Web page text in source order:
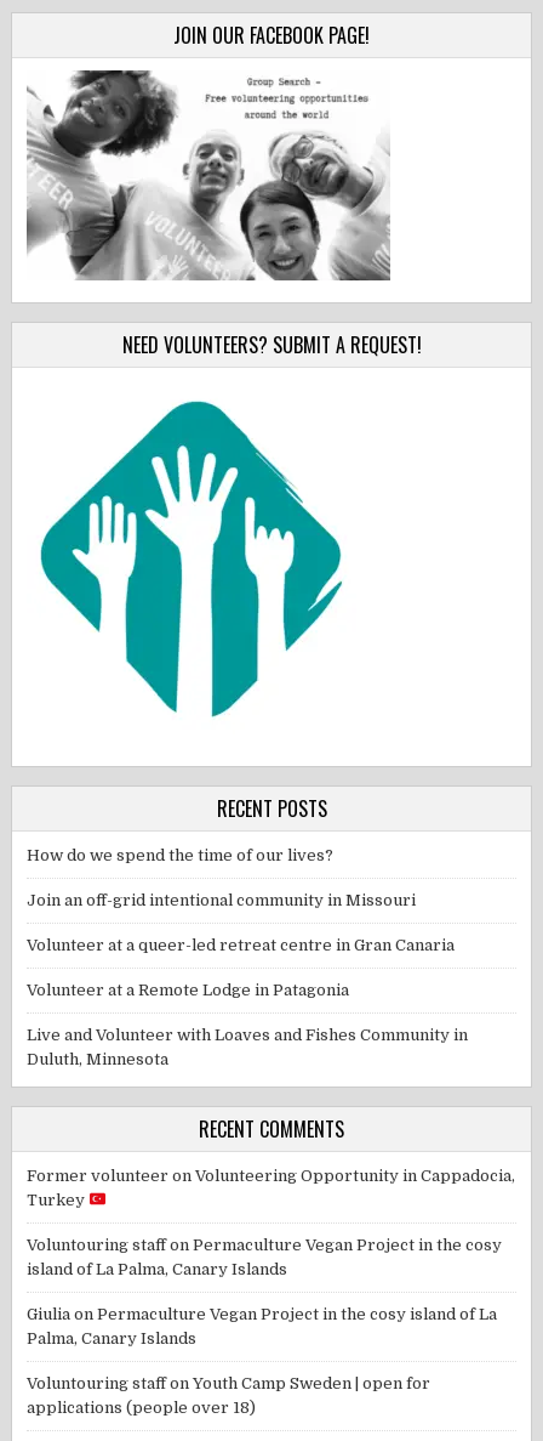
JOIN OUR FACEBOOK PAGE!
NEED VOLUNTEERS? SUBMIT A REQUEST!
RECENT POSTS
How do we spend the time of our lives?
Join an off-grid intentional community in Missouri
Volunteer at a queer-led retreat centre in Gran Canaria
Volunteer at a Remote Lodge in Patagonia
Live and Volunteer with Loaves and Fishes Community in
Duluth, Minnesota
RECENT COMMENTS
Former volunteer onVolunteering Opportunity in Cappadocia,
Turkey
Voluntouring staffonPermaculture Vegan Project in the cosy
island of La Palma, Canary Islands
Giulia onPermaculture Vegan Project in the cosy island of La
Palma, Canary Islands
Voluntouring staffonYouth Camp Sweden | open for
applications (people over 18)